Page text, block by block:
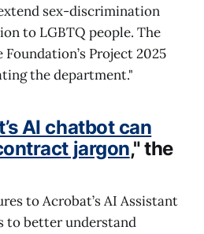
sex-discrimination
to LGBTQ people. The
Project 2025
the department."
AI chatbot can
jargon," the
to Acrobat’s AI Assistant
to better understand